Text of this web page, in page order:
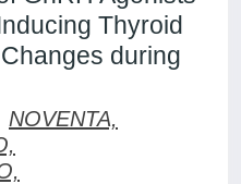
Thyroid
during
NOVENTA,